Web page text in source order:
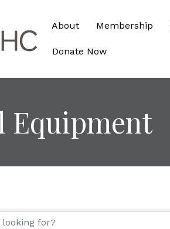
About Membership
Donate Now
Equipment
Results}